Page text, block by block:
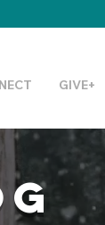
GIVE+